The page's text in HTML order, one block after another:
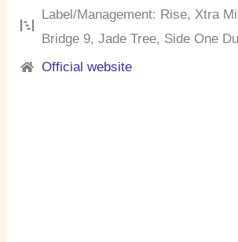
Label/Management: Rise, Xtra
Bridge 9, Jade Tree, Side One
Official website